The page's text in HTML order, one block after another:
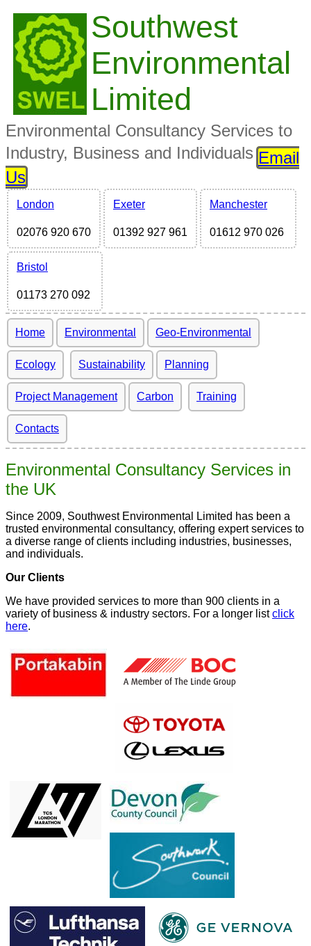
Southwest
Environmental
Limited
Environmental Consultancy Services to
Industry, Business and Individuals Email
Us
London
02076 920 670
Exeter
01392 927 961
Manchester
01612 970 026
Bristol
01173 270 092
Home Environmental Geo-Environmental
Ecology Sustainability Planning
Project Management Carbon Training
Contacts
Environmental Consultancy Services in
the UK
Since 2009, Southwest Environmental Limited has been a
trusted environmental consultancy, offering expert services to
a diverse range of clients including industries, businesses,
and individuals.
Our Clients
We have provided services to more than 900 clients in a
variety of business & industry sectors. For a longer listclick
here.